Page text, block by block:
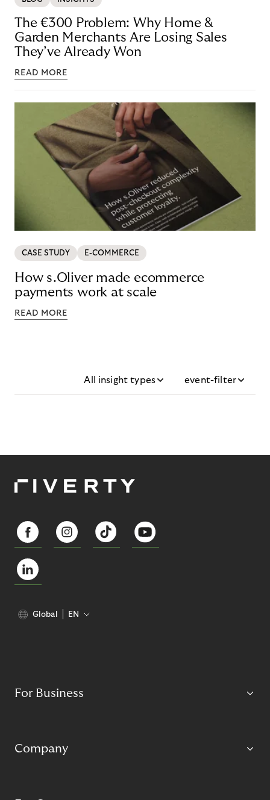
The €300 Problem: Why Home &
Garden Merchants Are Losing Sales
They’ve Already Won
READ MORE
CASE STUDY E-COMMERCE
How s.Oliver made ecommerce
payments work at scale
READ MORE
All insight types event-filter
Global EN
For Business
Company